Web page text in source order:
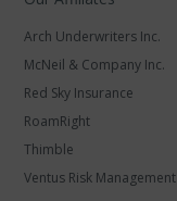
Arch Underwriters Inc.
McNeil & Company Inc.
Red Sky Insurance
RoamRight
Thimble
Ventus Risk Management